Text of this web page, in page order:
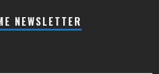
NEWSLETTER